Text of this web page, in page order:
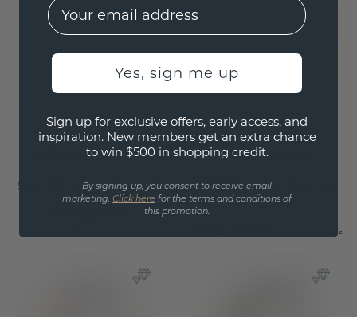
Ring Michelle 3
gold lab-grown diamond
Ring Dana 5
gold/lab-grown diamond
Excl. Tax & Duties
Yes, sign me up
Sign up for exclusive offers, early access, and
inspiration. New members get an extra chance
to win $500 in shopping credit.
By signing up, you consent to receive email
marketing. Click here for the terms and conditions of
this promotion.